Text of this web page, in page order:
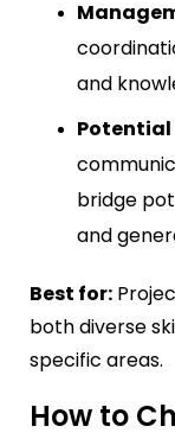
and
bridge
and
Best for:
both diverse
specific areas.
How to